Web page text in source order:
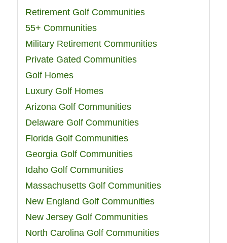
Retirement Golf Communities
55+ Communities
Military Retirement Communities
Private Gated Communities
Golf Homes
Luxury Golf Homes
Arizona Golf Communities
Delaware Golf Communities
Florida Golf Communities
Georgia Golf Communities
Idaho Golf Communities
Massachusetts Golf Communities
New England Golf Communities
New Jersey Golf Communities
North Carolina Golf Communities